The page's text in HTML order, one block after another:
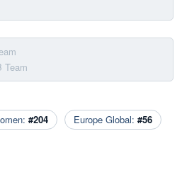
Team
#204 Europe Global: #56